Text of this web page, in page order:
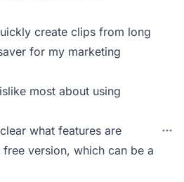
create clips from long
for my marketing
most about using
what features are
version, which can be a